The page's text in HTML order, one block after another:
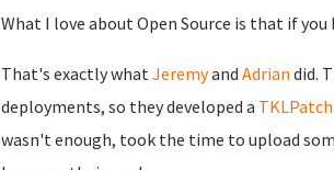
What I love about Open Source is that if
That's exactly whatJeremyand Adrian did.
deployments, so they developed a TKLPatch
wasn't enough, took the time to upload